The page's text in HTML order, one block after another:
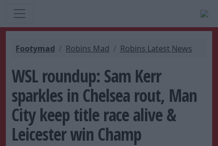
Footymad Robins Mad Robins Latest News
WSL roundup: Sam Kerr
sparkles in Chelsea rout, Man
City keep title race alive &
Leicester win Champ